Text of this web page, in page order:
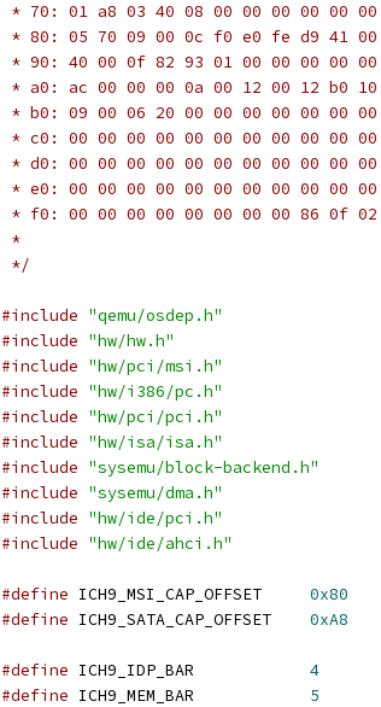
* 70: 01 a8 03 40 08 00 00 00 00 00
* 80: 05 70 09 00 0c f0 e0 fe d9 41 00
* 90: 40 00 0f 82 93 01 00 00 00 00 00
* a0: ac 00 00 00 0a 00 12 00 12 b0
* b0: 09 00 06 20 00 00 00 00 00 00
* c0: 00 00 00 00 00 00 00 00 00 00
* d0: 00 00 00 00 00 00 00 00 00 00
* e0: 00 00 00 00 00 00 00 00 00 00
* f0: 00 00 00 00 00 00 00 00 86 0f 02
*
*/
#include "qemu/osdep.h"
#include "hw/hw.h"
#include "hw/pci/msi.h"
#include "hw/i386/pc.h"
#include "hw/pci/pci.h"
#include "hw/isa/isa.h"
#include "sysemu/block-backend.h"
#include "sysemu/dma.h"
#include "hw/ide/pci.h"
#include "hw/ide/ahci.h"
#define ICH9_MSI_CAP_OFFSET 0x80
#define ICH9_SATA_CAP_OFFSET 0xA8
#define ICH9_IDP_BAR 4
#define ICH9_MEM_BAR 5